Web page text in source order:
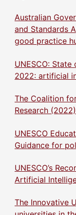
Australian
and Standards
good practice
UNESCO:
2022: artificial
The Coalition
Research (2022)
UNESCO
Guidance for
UNESCO’s
Artificial
The Innovative